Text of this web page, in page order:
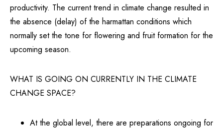
productivity. The current trend in climate change resulted in
the absence (delay) of the harmattan conditions which
normally set the tone for flowering and fruit formation for the
upcoming season.
WHAT IS GOING ON CURRENTLY IN THE CLIMATE
CHANGE SPACE?
At the global level, there are preparations ongoing for